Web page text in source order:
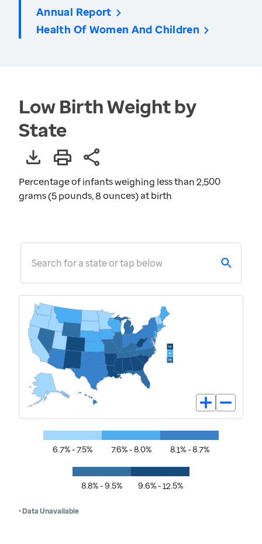
Annual Report
Health Of Women And Children
Low Birth Weight by
State
Percentage of infants weighing less than 2,500
grams (5 pounds, 8 ounces) at birth
Search for a state or tap below
6.7% - 7.5% 7.6% - 8.0% 8.1% - 8.7%
8.8% - 9.5% 9.6% - 12.5%
• Data Unavailable